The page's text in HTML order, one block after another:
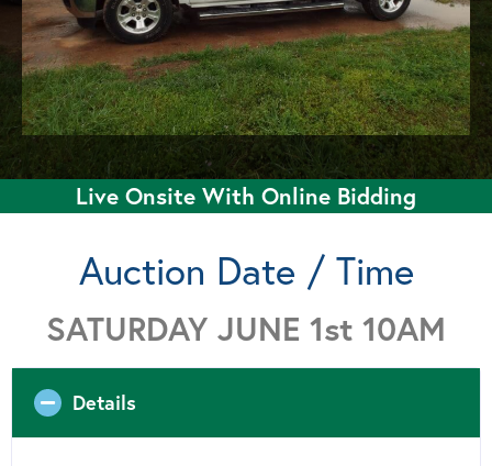
Live Onsite With Online Bidding
Auction Date / Time
SATURDAY JUNE 1st 10AM
Details